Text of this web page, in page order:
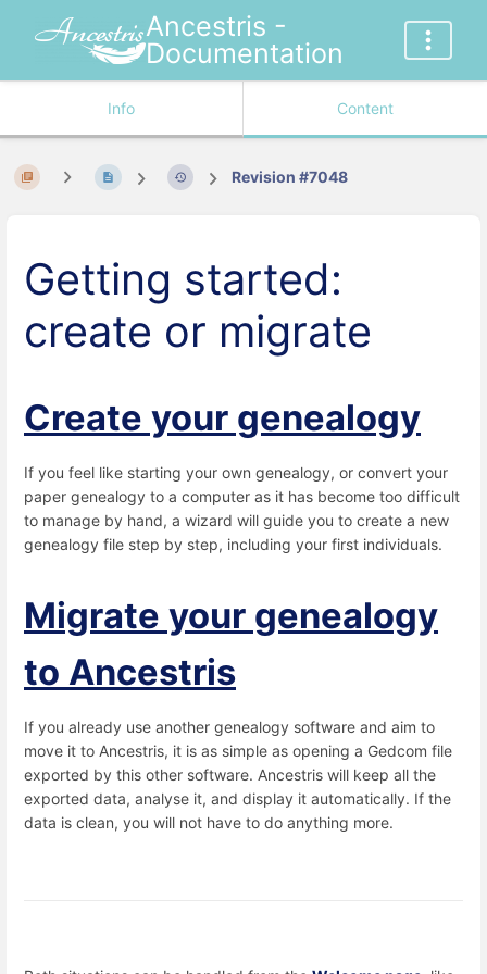
Ancestris -
Documentation
Info Content
Revision #7048
Getting started:
create or migrate
Create your genealogy
If you feel like starting your own genealogy, or convert your
paper genealogy to a computer as it has become too difficult
to manage by hand, a wizard will guide you to create a new
genealogy file step by step, including your first individuals.
Migrate your genealogy
to Ancestris
If you already use another genealogy software and aim to
move it to Ancestris, it is as simple as opening a Gedcom file
exported by this other software. Ancestris will keep all the
exported data, analyse it, and display it automatically. If the
data is clean, you will not have to do anything more.